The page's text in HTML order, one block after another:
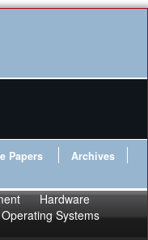
Papers
Archives
Hardware
Operating Systems